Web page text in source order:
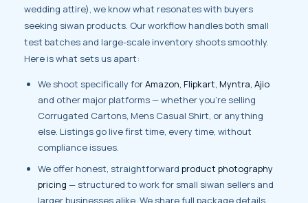
wedding attire), we know what resonates with buyers
seeking siwan products. Our workflow handles both small
test batches and large-scale inventory shoots smoothly.
Here is what sets us apart:
We shoot specifically forAmazon, Flipkart, Myntra, Ajio
and other major platforms — whether you’re selling
Corrugated Cartons, Mens Casual Shirt, or anything
else. Listings go live first time, every time, without
compliance issues.
We offer honest, straightforward product photography
pricing — structured to work for small siwan sellers and
larger businesses alike. We share full package details